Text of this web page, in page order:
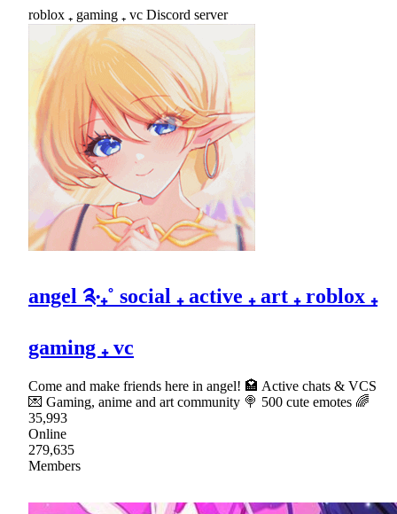
angel ༉‧₊˚ social ₊ active ₊ art ₊ roblox ₊
gaming ₊ vc
Come and make friends here in angel! 🏩 Active chats & VCS
💌 Gaming, anime and art community 🍭 500 cute emotes 🌈
35,993
Online
279,635
Members